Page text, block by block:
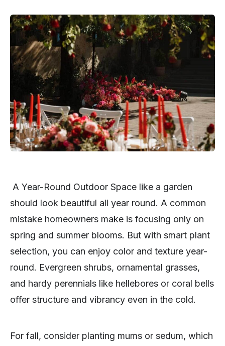
A Year-Round Outdoor Space like a garden
should look beautiful all year round. A common
mistake homeowners make is focusing only on
spring and summer blooms. But with smart plant
selection, you can enjoy color and texture year-
round. Evergreen shrubs, ornamental grasses,
and hardy perennials like hellebores or coral bells
offer structure and vibrancy even in the cold.
For fall, consider planting mums or sedum, which